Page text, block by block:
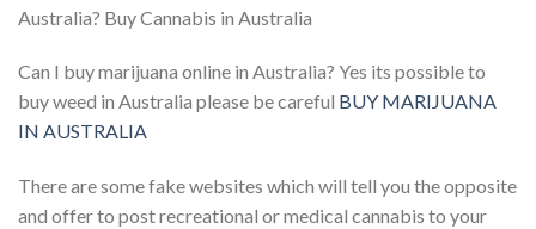
Australia? Buy Cannabis in Australia
Can I buy marijuana online in Australia? Yes its possible to
buy weed in Australia please be careful BUY MARIJUANA
IN AUSTRALIA
There are some fake websites which will tell you the opposite
and offer to post recreational or medical cannabis to your